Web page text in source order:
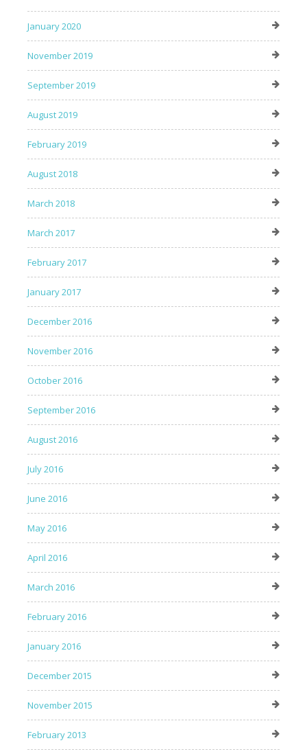
January 2020
November 2019
September 2019
August 2019
February 2019
August 2018
March 2018
March 2017
February 2017
January 2017
December 2016
November 2016
October 2016
September 2016
August 2016
July 2016
June 2016
May 2016
April 2016
March 2016
February 2016
January 2016
December 2015
November 2015
February 2013